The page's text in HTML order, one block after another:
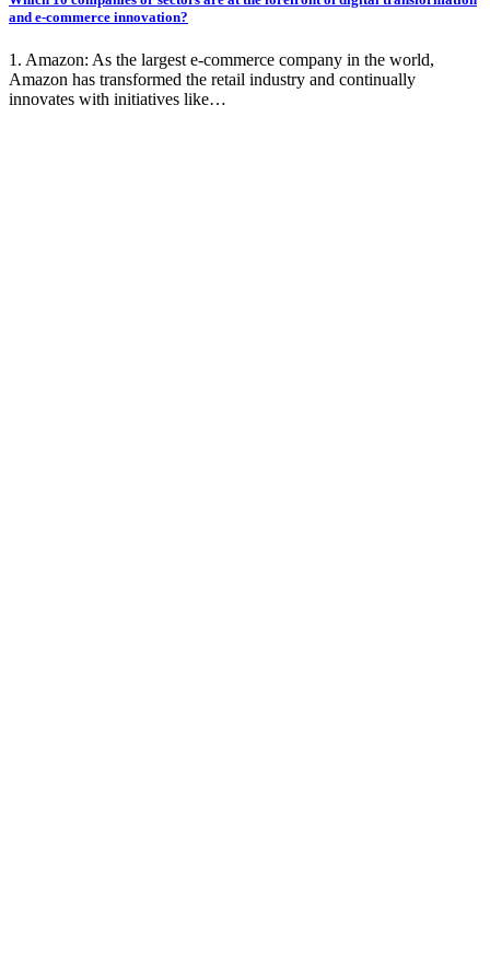
and e-commerce innovation?
1. Amazon: As the largest e-commerce company in the world,
Amazon has transformed the retail industry and continually
innovates with initiatives like…